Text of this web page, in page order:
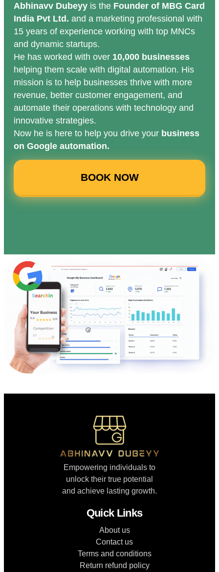
Abhinavv Dubeyy is the Founder of MBG Card
India Pvt Ltd. and a marketing professional with
15 years of experience working with top MNCs
and dynamic startups.
He has worked with over 10,000 businesses
helping them scale with digital automation. His
mission is to help businesses thrive with more
revenue, better customer engagement, and
automate their operations with technology and
innovative strategies.
Now he is here to help you drive your business
on Google automation.
BOOK NOW
Empowering individuals to
unlock their true potential
and achieve lasting growth.
Quick Links
About us
Contact us
Terms and conditions
Return refund policy